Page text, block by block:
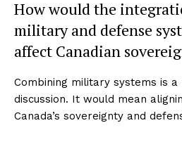
How would the
military and defense
affect Canadian
Combining military systems is
discussion. It would mean
Canada’s sovereignty and